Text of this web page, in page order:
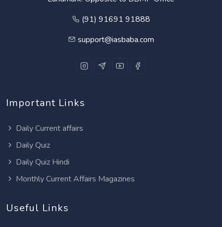
(91) 91691 91888
support@iasbaba.com
Important Links
Daily Current affairs
Daily Quiz
Daily Quiz Hindi
Monthly Current Affairs Magazines
Useful Links